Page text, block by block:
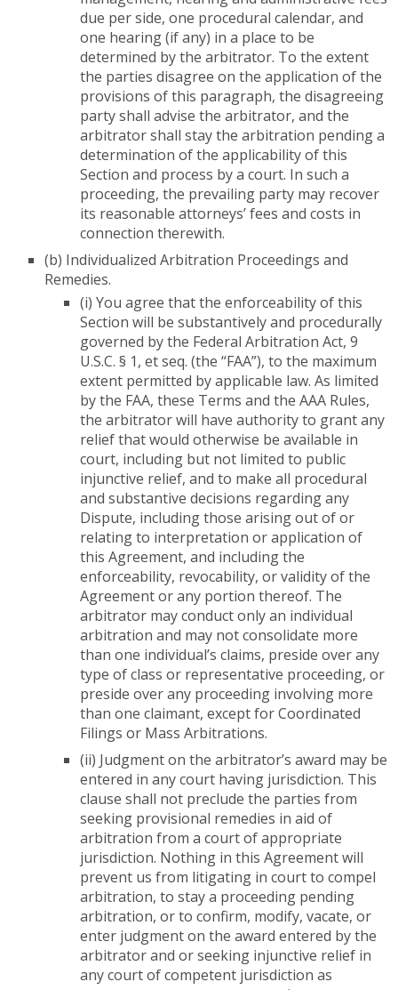
due per side, one procedural calendar, and
one hearing (if any) in a place to be
determined by the arbitrator. To the extent
the parties disagree on the application of the
provisions of this paragraph, the disagreeing
party shall advise the arbitrator, and the
arbitrator shall stay the arbitration pending a
determination of the applicability of this
Section and process by a court. In such a
proceeding, the prevailing party may recover
its reasonable attorneys’ fees and costs in
connection therewith.
(b) Individualized Arbitration Proceedings and
Remedies.
(i) You agree that the enforceability of this
Section will be substantively and procedurally
governed by the Federal Arbitration Act, 9
U.S.C. § 1, et seq. (the “FAA”), to the maximum
extent permitted by applicable law. As limited
by the FAA, these Terms and the AAA Rules,
the arbitrator will have authority to grant any
relief that would otherwise be available in
court, including but not limited to public
injunctive relief, and to make all procedural
and substantive decisions regarding any
Dispute, including those arising out of or
relating to interpretation or application of
this Agreement, and including the
enforceability, revocability, or validity of the
Agreement or any portion thereof. The
arbitrator may conduct only an individual
arbitration and may not consolidate more
than one individual’s claims, preside over any
type of class or representative proceeding, or
preside over any proceeding involving more
than one claimant, except for Coordinated
Filings or Mass Arbitrations.
(ii) Judgment on the arbitrator’s award may be
entered in any court having jurisdiction. This
clause shall not preclude the parties from
seeking provisional remedies in aid of
arbitration from a court of appropriate
jurisdiction. Nothing in this Agreement will
prevent us from litigating in court to compel
arbitration, to stay a proceeding pending
arbitration, or to confirm, modify, vacate, or
enter judgment on the award entered by the
arbitrator and or seeking injunctive relief in
any court of competent jurisdiction as